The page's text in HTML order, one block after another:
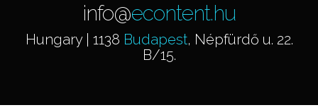
info@econtent.hu
Hungary | 1138 Budapest, Népfürdő u. 22.
B/15.